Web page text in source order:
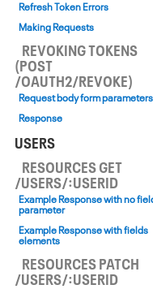
Refresh Token Errors
Making Requests
REVOKING TOKENS
(POST
/OAUTH2/REVOKE)
Request body form parameters
Response
USERS
RESOURCES GET
/USERS/:USERID
Example Response with no
parameter
Example Response with fields
elements
RESOURCES PATCH
/USERS/:USERID